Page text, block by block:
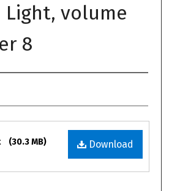
volume
8
Download
(30.3 MB)